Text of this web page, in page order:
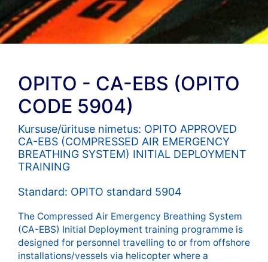
OPITO - CA-EBS (OPITO
CODE 5904)
Kursuse/ürituse nimetus: OPITO APPROVED
CA-EBS (COMPRESSED AIR EMERGENCY
BREATHING SYSTEM) INITIAL DEPLOYMENT
TRAINING
Standard: OPITO standard 5904
The Compressed Air Emergency Breathing System
(CA-EBS) Initial Deployment training programme is
designed for personnel travelling to or from offshore
installations/vessels via helicopter where a